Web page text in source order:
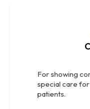
For showing
special care
patients.